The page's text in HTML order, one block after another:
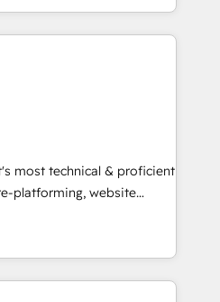
utilizing RevOps
America's largest HubSpot
executed over a
integrates analysis,
Leveraging
we focus on
and converting leads.
most technical & proficient
platforming, website
specialize in multi-hub
market & enterprise